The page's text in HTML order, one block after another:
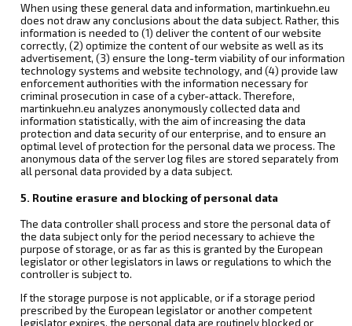
When using these general data and information, martinkuehn.eu
does not draw any conclusions about the data subject. Rather, this
information is needed to (1) deliver the content of our website
correctly, (2) optimize the content of our website as well as its
advertisement, (3) ensure the long-term viability of our information
technology systems and website technology, and (4) provide law
enforcement authorities with the information necessary for
criminal prosecution in case of a cyber-attack. Therefore,
martinkuehn.eu analyzes anonymously collected data and
information statistically, with the aim of increasing the data
protection and data security of our enterprise, and to ensure an
optimal level of protection for the personal data we process. The
anonymous data of the server log files are stored separately from
all personal data provided by a data subject.
5. Routine erasure and blocking of personal data
The data controller shall process and store the personal data of
the data subject only for the period necessary to achieve the
purpose of storage, or as far as this is granted by the European
legislator or other legislators in laws or regulations to which the
controller is subject to.
If the storage purpose is not applicable, or if a storage period
prescribed by the European legislator or another competent
legislator expires, the personal data are routinely blocked or